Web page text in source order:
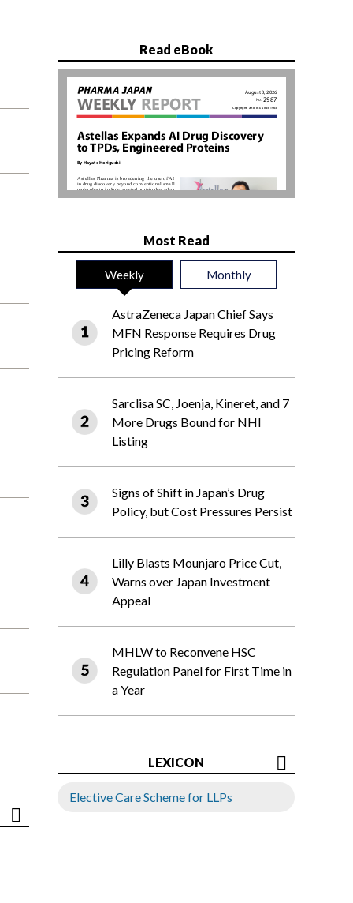
Read eBook
Most Read
Weekly Monthly
AstraZeneca Japan Chief Says
MFN Response Requires Drug
Pricing Reform
Sarclisa SC, Joenja, Kineret, and 7
More Drugs Bound for NHI
Listing
Signs of Shift in Japan’s Drug
Policy, but Cost Pressures Persist
Lilly Blasts Mounjaro Price Cut,
Warns over Japan Investment
Appeal
MHLW to Reconvene HSC
Regulation Panel for First Time in
a Year
LEXICON
Elective Care Scheme for LLPs